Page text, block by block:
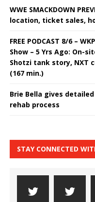
WWE SMACKDOWN
location, ticket sales,
FREE PODCAST 8/6 –
Show – 5 Yrs Ago: On-
Shotzi tank story, NXT
(167 min.)
Brie Bella gives
rehab process
STAY CONNECTED